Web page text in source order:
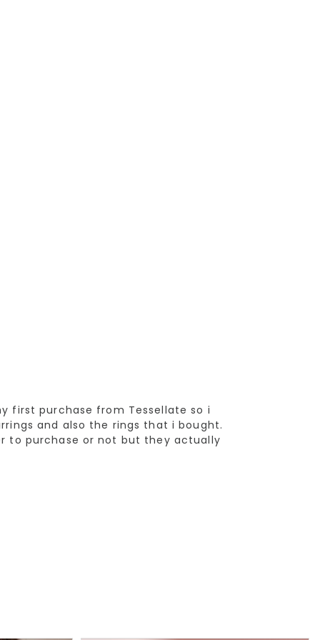
first purchase from Tessellate so i
and also the rings that i bought.
to purchase or not but they actually